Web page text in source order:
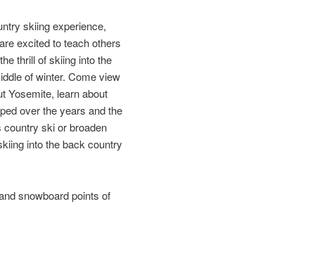
skiing experience,
excited to teach others
thrill of skiing into the
of winter. Come view
Yosemite, learn about
over the years and the
ski or broaden
into the back country
snowboard points of